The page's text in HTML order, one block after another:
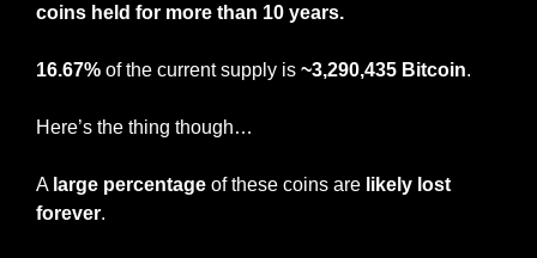
coins held for more than 10 years.
16.67% of the current supply is ~3,290,435 Bitcoin.
Here’s the thing though…
A large percentage of these coins are likely lost
forever.